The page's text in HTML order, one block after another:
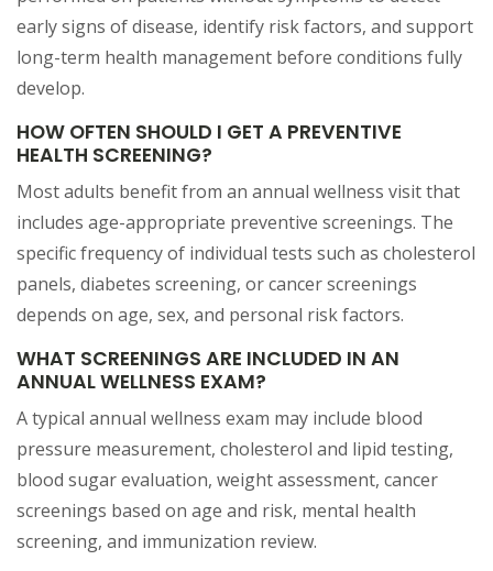
early signs of disease, identify risk factors, and support
long-term health management before conditions fully
develop.
HOW OFTEN SHOULD I GET A PREVENTIVE
HEALTH SCREENING?
Most adults benefit from an annual wellness visit that
includes age-appropriate preventive screenings. The
specific frequency of individual tests such as cholesterol
panels, diabetes screening, or cancer screenings
depends on age, sex, and personal risk factors.
WHAT SCREENINGS ARE INCLUDED IN AN
ANNUAL WELLNESS EXAM?
A typical annual wellness exam may include blood
pressure measurement, cholesterol and lipid testing,
blood sugar evaluation, weight assessment, cancer
screenings based on age and risk, mental health
screening, and immunization review.